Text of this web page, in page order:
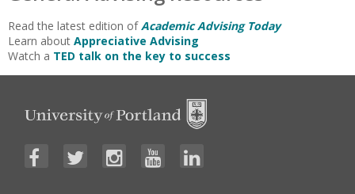
Read the latest edition ofAcademic Advising Today
Learn about Appreciative Advising
Watch a TED talk on the key to success